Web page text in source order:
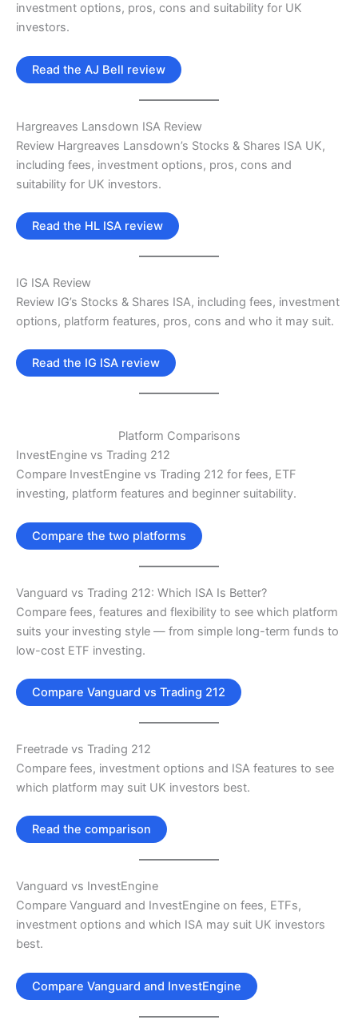
investment options, pros, cons and suitability for UK
investors.
Read the AJ Bell review
Hargreaves Lansdown ISA Review
Review Hargreaves Lansdown’s Stocks & Shares ISA UK,
including fees, investment options, pros, cons and
suitability for UK investors.
Read the HL ISA review
IG ISA Review
Review IG’s Stocks & Shares ISA, including fees, investment
options, platform features, pros, cons and who it may suit.
Read the IG ISA review
Platform Comparisons
InvestEngine vs Trading 212
Compare InvestEngine vs Trading 212 for fees, ETF
investing, platform features and beginner suitability.
Compare the two platforms
Vanguard vs Trading 212: Which ISA Is Better?
Compare fees, features and flexibility to see which platform
suits your investing style — from simple long-term funds to
low-cost ETF investing.
Compare Vanguard vs Trading 212
Freetrade vs Trading 212
Compare fees, investment options and ISA features to see
which platform may suit UK investors best.
Read the comparison
Vanguard vs InvestEngine
Compare Vanguard and InvestEngine on fees, ETFs,
investment options and which ISA may suit UK investors
best.
Compare Vanguard and InvestEngine